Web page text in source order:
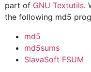
part of GNU Textutils.
the following md5
md5
md5sums
SlavaSoft FSUM